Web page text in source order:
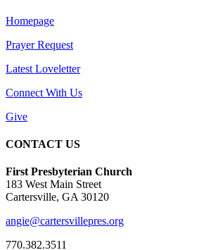
Homepage
Prayer Request
Latest Loveletter
Connect With Us
Give
CONTACT US
First Presbyterian Church
183 West Main Street
Cartersville, GA 30120
angie@cartersvillepres.org
770.382.3511